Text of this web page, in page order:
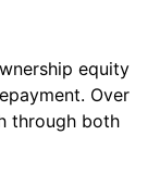
equity
Over
through both